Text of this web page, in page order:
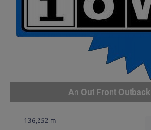
An Out Front Outback
136,252 mi